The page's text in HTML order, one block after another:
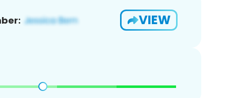
VIEW